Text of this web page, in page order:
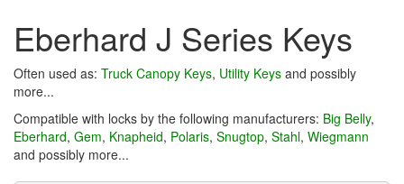
Eberhard J Series Keys
Often used as: Truck Canopy Keys, Utility Keys and possibly
more...
Compatible with locks by the following manufacturers: Big Belly,
Eberhard, Gem, Knapheid, Polaris, Snugtop, Stahl, Wiegmann
and possibly more...